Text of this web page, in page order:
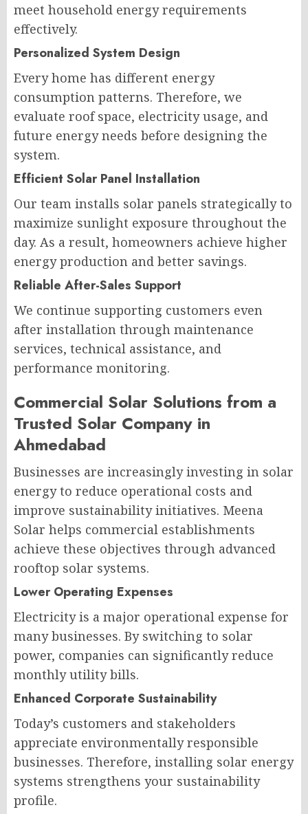
meet household energy requirements
effectively.
Personalized System Design
Every home has different energy
consumption patterns. Therefore, we
evaluate roof space, electricity usage, and
future energy needs before designing the
system.
Efficient Solar Panel Installation
Our team installs solar panels strategically to
maximize sunlight exposure throughout the
day. As a result, homeowners achieve higher
energy production and better savings.
Reliable After-Sales Support
We continue supporting customers even
after installation through maintenance
services, technical assistance, and
performance monitoring.
Commercial Solar Solutions from a
Trusted Solar Company in
Ahmedabad
Businesses are increasingly investing in solar
energy to reduce operational costs and
improve sustainability initiatives. Meena
Solar helps commercial establishments
achieve these objectives through advanced
rooftop solar systems.
Lower Operating Expenses
Electricity is a major operational expense for
many businesses. By switching to solar
power, companies can significantly reduce
monthly utility bills.
Enhanced Corporate Sustainability
Today’s customers and stakeholders
appreciate environmentally responsible
businesses. Therefore, installing solar energy
systems strengthens your sustainability
profile.